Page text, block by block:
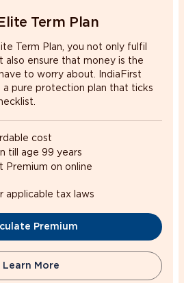
Term Plan
Term Plan, you not only fulfil
also ensure that money is the
to worry about. IndiaFirst
a pure protection plan that ticks
cost
till age 99 years
Premium on online
applicable tax laws
Premium
Learn More